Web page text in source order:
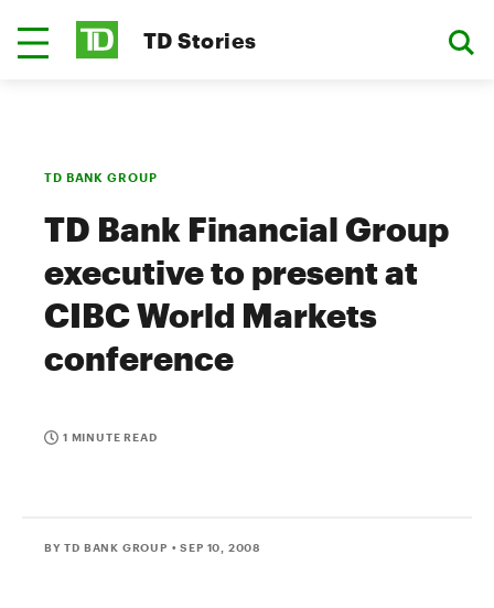
TD Stories
TD BANK GROUP
TD Bank Financial Group
executive to present at
CIBC World Markets
conference
1 MINUTE READ
BY TD BANK GROUP • SEP 10, 2008